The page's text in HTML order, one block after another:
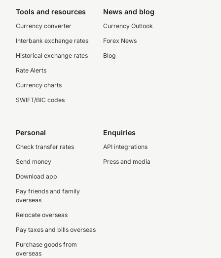
Tools and resources
Currency converter
Interbank exchange rates
Historical exchange rates
Rate Alerts
Currency charts
SWIFT/BIC codes
News and blog
Currency Outlook
Forex News
Blog
Personal
Check transfer rates
Send money
Download app
Pay friends and family
overseas
Relocate overseas
Pay taxes and bills overseas
Purchase goods from
overseas
Enquiries
API integrations
Press and media